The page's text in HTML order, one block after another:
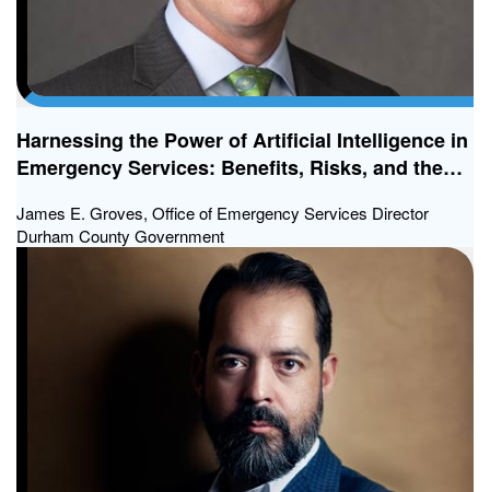
Harnessing the Power of Artificial Intelligence in
Emergency Services: Benefits, Risks, and the
James E. Groves, Office of Emergency Services Director
Durham County Government